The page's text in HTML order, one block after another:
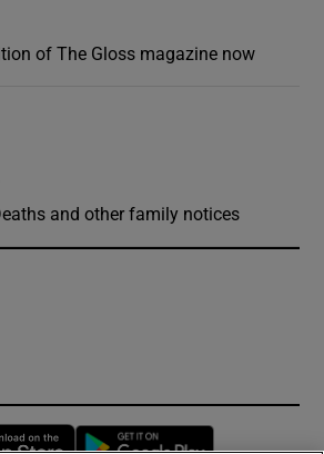
of The Gloss magazine now
and other family notices
Opens in new window